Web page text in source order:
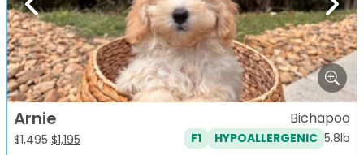
Previous Next
Arnie
$1,495 Original
$1,195
Bichapoo
F1 HYPOALLERGENIC 5.8lb